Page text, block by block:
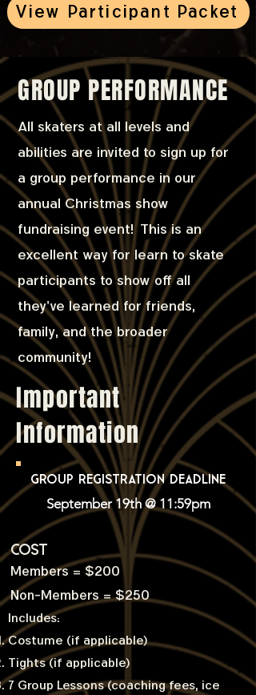
View Participant Packet
GROUP PERFORMANCE
All skaters at all levels and
abilities are invited to sign up for
a group performance in our
annual Christmas show
fundraising event! This is an
excellent way for learn to skate
participants to show off all
they've learned for friends,
family, and the broader
community!
Important
Information
GROUP REGISTRATION DEADLINE
September 19th @ 11:59pm
COST
Members = $200
Non-Members = $250
Includes:
Costume (if applicable)
Tights (if applicable)
7 Group Lessons (coaching fees, ice